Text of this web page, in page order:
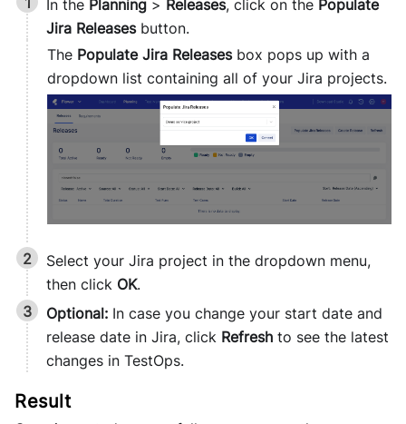
In the Planning > Releases, click on the Populate
Jira Releasesbutton.
The Populate Jira Releasesbox pops up with a
dropdown list containing all of your Jira projects.
Select your Jira project in the dropdown menu,
then click OK.
Optional: In case you change your start date and
release date in Jira, click Refresh to see the latest
changes in TestOps.